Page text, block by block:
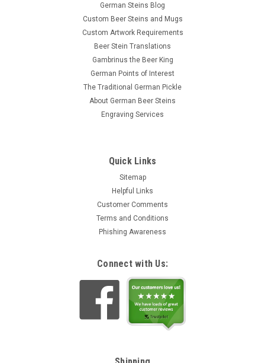
German Steins Blog
Custom Beer Steins and Mugs
Custom Artwork Requirements
Beer Stein Translations
Gambrinus the Beer King
German Points of Interest
The Traditional German Pickle
About German Beer Steins
Engraving Services
Quick Links
Sitemap
Helpful Links
Customer Comments
Terms and Conditions
Phishing Awareness
Connect with Us: